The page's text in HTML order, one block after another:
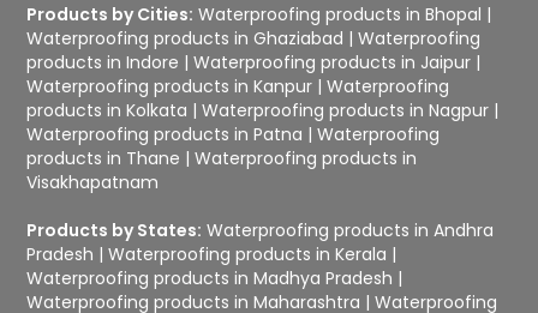
Products by Cities: Waterproofing products in Bhopal |
Waterproofing products in Ghaziabad |Waterproofing
products in Indore |Waterproofing products in Jaipur |
Waterproofing products in Kanpur |Waterproofing
products in Kolkata |Waterproofing products in Nagpur |
Waterproofing products in Patna |Waterproofing
products in Thane |Waterproofing products in
Visakhapatnam
Products by States: Waterproofing products in Andhra
Pradesh |Waterproofing products in Kerala |
Waterproofing products in Madhya Pradesh |
Waterproofing products in Maharashtra |Waterproofing